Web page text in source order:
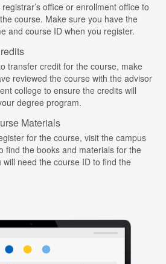
office or enrollment office to
course. Make sure you have the
and course ID when you register.
transfer credit for the course, make
reviewed the course with the advisor
college to ensure the credits will
degree program.
Materials
for the course, visit the campus
find the books and materials for the
will need the course ID to find the